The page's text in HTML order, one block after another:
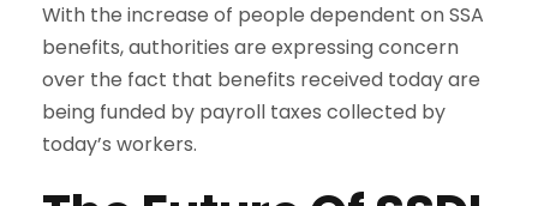
With the increase of people dependent on SSA
benefits, authorities are expressing concern
over the fact that benefits received today are
being funded by payroll taxes collected by
today’s workers.